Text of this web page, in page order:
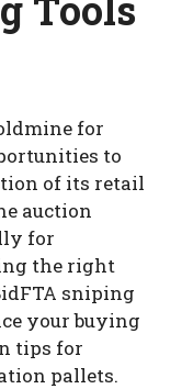
for
to
of its retail
auction
for
the right
sniping
your buying
tips for
pallets.